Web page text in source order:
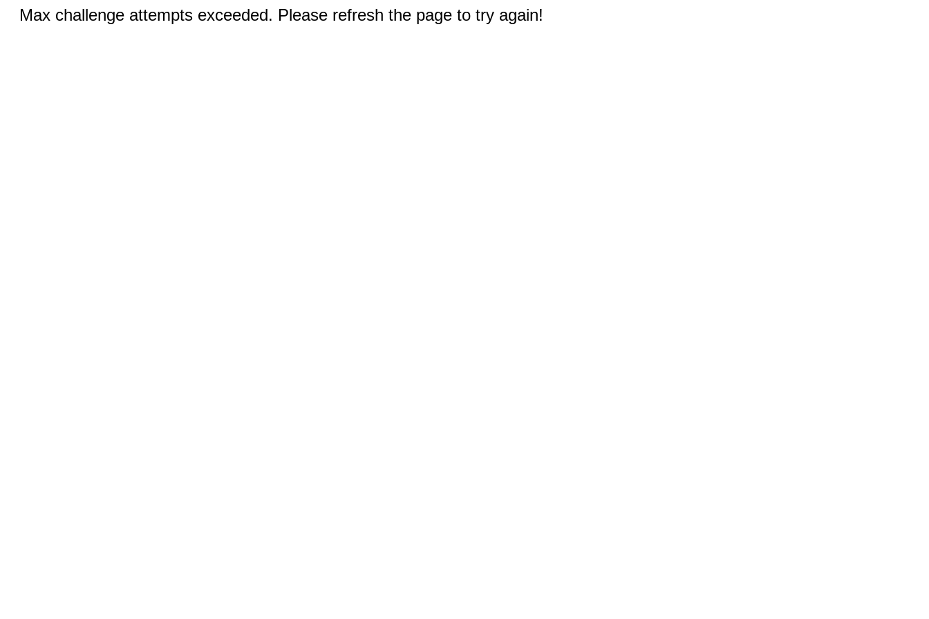
Max challenge attempts exceeded. Please refresh the page to try again!